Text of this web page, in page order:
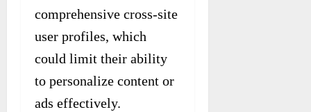
comprehensive cross-site
user profiles, which
could limit their ability
to personalize content or
ads effectively.